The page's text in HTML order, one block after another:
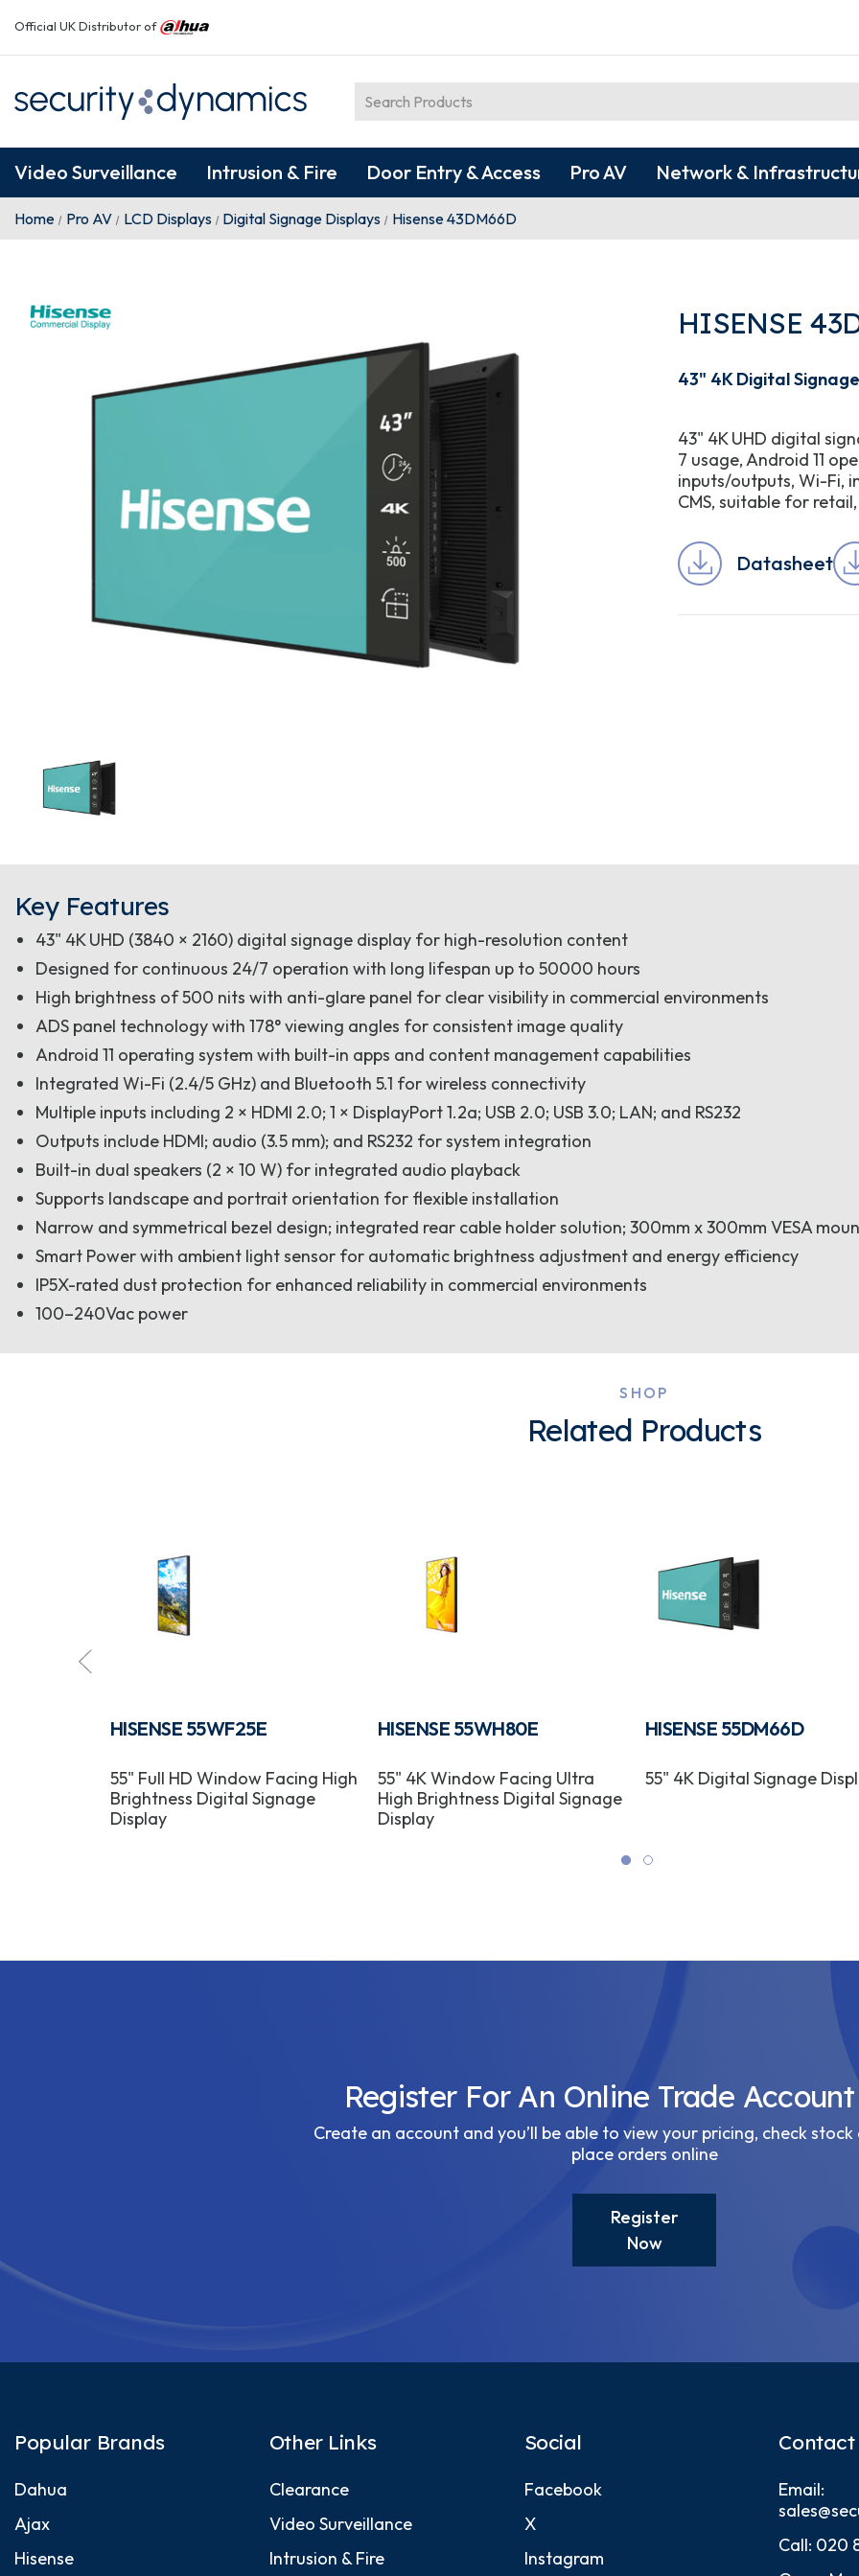
Official UK Distributor of
Video Surveillance Intrusion & Fire Door Entry & Access Pro AV Network &
Home Pro AV LCD Displays Digital Signage Displays Hisense 43DM66D
HISENSE
43" 4K Digital
43" 4K UHD digital
7 usage, Android 11
inputs/outputs, Wi-Fi,
CMS, suitable for
Datasheet
Key Features
43" 4K UHD (3840 × 2160) digital signage display for high-resolution content
Designed for continuous 24/7 operation with long lifespan up to 50000 hours
High brightness of 500 nits with anti-glare panel for clear visibility in commercial environments
ADS panel technology with 178° viewing angles for consistent image quality
Android 11 operating system with built-in apps and content management capabilities
Integrated Wi-Fi (2.4/5 GHz) and Bluetooth 5.1 for wireless connectivity
Multiple inputs including 2 × HDMI 2.0; 1 × DisplayPort 1.2a; USB 2.0; USB 3.0; LAN; and RS232
Outputs include HDMI; audio (3.5 mm); and RS232 for system integration
Built-in dual speakers (2 × 10 W) for integrated audio playback
Supports landscape and portrait orientation for flexible installation
Narrow and symmetrical bezel design; integrated rear cable holder solution; 300mm x 300mm VESA
Smart Power with ambient light sensor for automatic brightness adjustment and energy efficiency
IP5X-rated dust protection for enhanced reliability in commercial environments
100–240Vac power
SHOP
Related Products
HISENSE 55WF25E
55" Full HD Window Facing High
Brightness Digital Signage
Display
HISENSE 55WH80E
55" 4K Window Facing Ultra
High Brightness Digital Signage
Display
HISENSE 55DM66D
55" 4K Digital Signage
Register For An Online Trade
Create an account and you’ll be able to view your pricing, check
place orders online
Register
Now
Popular Brands
Dahua
Ajax
Hisense
Other Links
Clearance
Video Surveillance
Intrusion & Fire
Social
Facebook
X
Instagram
Contact
Email:
Call: 020